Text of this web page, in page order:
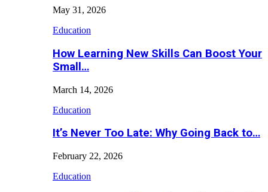
May 31, 2026
Education
How Learning New Skills Can Boost Your
Small…
March 14, 2026
Education
It’s Never Too Late: Why Going Back to…
February 22, 2026
Education